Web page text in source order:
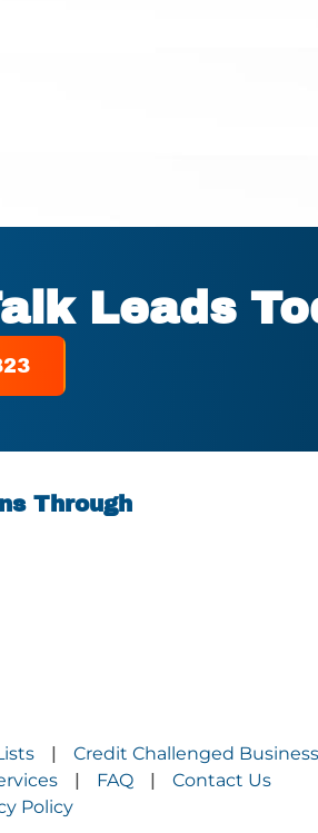
Leads
Through
Credit Challenged
FAQ
Contact Us
Policy